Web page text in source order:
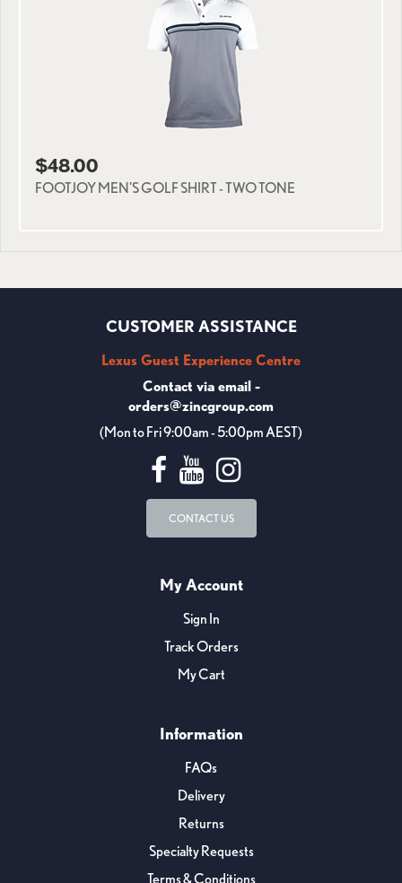
$48.00
FOOTJOY MEN'S GOLF SHIRT - TWO TONE
CUSTOMER ASSISTANCE
Lexus Guest Experience Centre
Contact via email -
orders@zincgroup.com
(Mon to Fri 9:00am - 5:00pm AEST)
CONTACT US
My Account
Sign In
Track Orders
My Cart
Information
FAQs
Delivery
Returns
Specialty Requests
Terms & Conditions